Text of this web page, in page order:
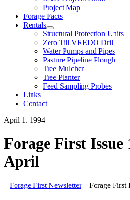
Project Map
Forage Facts
Rentals
Structural Protection Units
Zero Till VREDO Drill
Water Pumps and Pipes
Pasture Pipeline Plough
Tree Mulcher
Tree Planter
Feed Sampling Probes
Links
Contact
April 1, 1994
Forage First Issue
April
Forage First Newsletter Forage First